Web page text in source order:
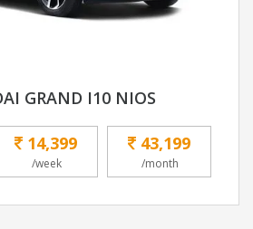
GRAND I10 NIOS
14,399
/week
43,199
/month